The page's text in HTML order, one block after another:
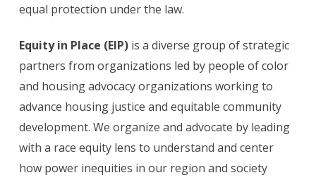
equal protection under the law.
Equity in Place (EIP) is a diverse group of strategic
partners from organizations led by people of color
and housing advocacy organizations working to
advance housing justice and equitable community
development. We organize and advocate by leading
with a race equity lens to understand and center
how power inequities in our region and society